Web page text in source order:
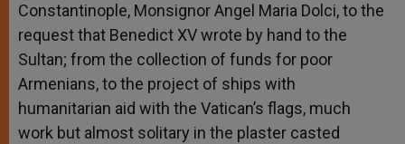
Constantinople, Monsignor Angel Maria Dolci, to the
request that Benedict XV wrote by hand to the
Sultan; from the collection of funds for poor
Armenians, to the project of ships with
humanitarian aid with the Vatican’s flags, much
work but almost solitary in the plaster casted